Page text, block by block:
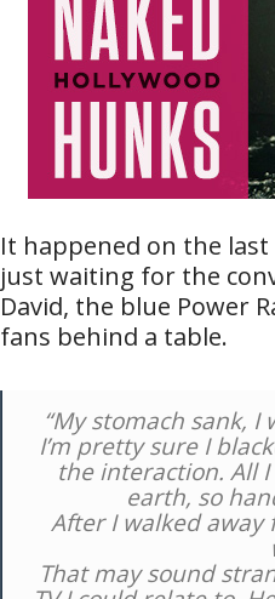
It happened on the
just waiting for the
David, the blue Power
fans behind a table.
“My stomach sank,
I’m pretty sure I
the interaction. All
earth, so
After I walked
That may sound